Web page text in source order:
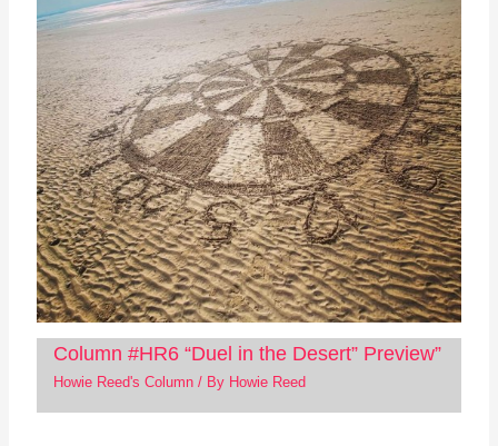
Column #HR6 “Duel in the Desert” Preview”
Howie Reed's Column/ By Howie Reed